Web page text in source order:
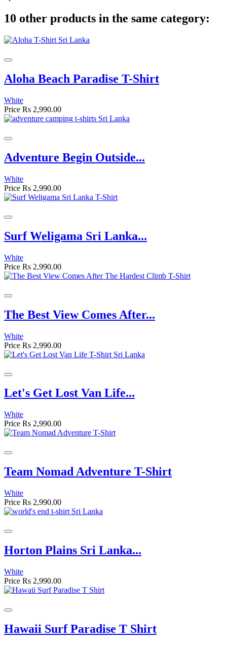
10 other products in the same category:
Aloha Beach Paradise T-Shirt
White
Price Rs 2,990.00
Adventure Begin Outside...
White
Price Rs 2,990.00
Surf Weligama Sri Lanka...
White
Price Rs 2,990.00
The Best View Comes After...
White
Price Rs 2,990.00
Let's Get Lost Van Life...
White
Price Rs 2,990.00
Team Nomad Adventure T-Shirt
White
Price Rs 2,990.00
Horton Plains Sri Lanka...
White
Price Rs 2,990.00
Hawaii Surf Paradise T Shirt